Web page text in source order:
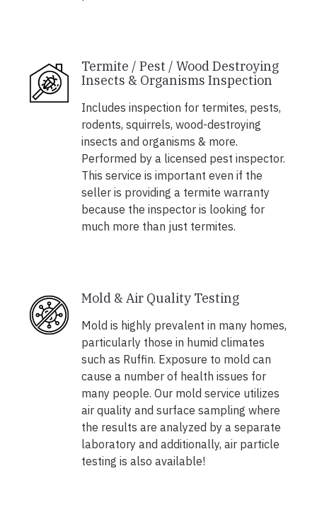
Termite / Pest / Wood Destroying
Insects & Organisms Inspection
Includes inspection for termites, pests,
rodents, squirrels, wood-destroying
insects and organisms & more.
Performed by a licensed pest inspector.
This service is important even if the
seller is providing a termite warranty
because the inspector is looking for
much more than just termites.
Mold & Air Quality Testing
Mold is highly prevalent in many homes,
particularly those in humid climates
such as Ruffin. Exposure to mold can
cause a number of health issues for
many people. Our mold service utilizes
air quality and surface sampling where
the results are analyzed by a separate
laboratory and additionally, air particle
testing is also available!